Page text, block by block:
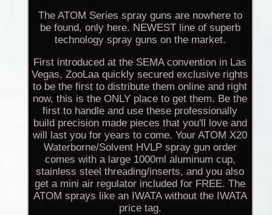
The ATOM Series spray guns are nowhere to
be found, only here. NEWEST line of superb
technology spray guns on the market.
First introduced at the SEMA convention in Las
Vegas, ZooLaa quickly secured exclusive rights
to be the first to distribute them online and right
now, this is the ONLY place to get them. Be the
first to handle and use these professionally
build precision made pieces that you'll love and
will last you for years to come. Your ATOM X20
Waterborne/Solvent HVLP spray gun order
comes with a large 1000ml aluminum cup,
stainless steel threading/inserts, and you also
get a mini air regulator included for FREE. The
ATOM sprays like an IWATA without the IWATA
price tag.